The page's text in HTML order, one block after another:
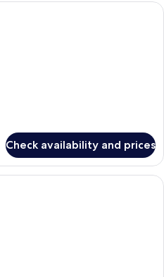
A modern bedroom with a large
Check availability and prices
A modern living room with a sofa, a